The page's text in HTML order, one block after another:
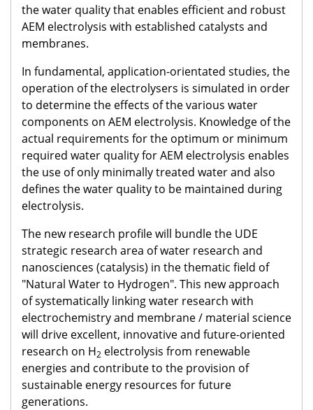
the water quality that enables efficient and robust
AEM electrolysis with established catalysts and
membranes.
In fundamental, application-orientated studies, the
operation of the electrolysers is simulated in order
to determine the effects of the various water
components on AEM electrolysis. Knowledge of the
actual requirements for the optimum or minimum
required water quality for AEM electrolysis enables
the use of only minimally treated water and also
defines the water quality to be maintained during
electrolysis.
The new research profile will bundle the UDE
strategic research area of water research and
nanosciences (catalysis) in the thematic field of
"Natural Water to Hydrogen". This new approach
of systematically linking water research with
electrochemistry and membrane / material science
will drive excellent, innovative and future-oriented
research on H2 electrolysis from renewable
energies and contribute to the provision of
sustainable energy resources for future
generations.